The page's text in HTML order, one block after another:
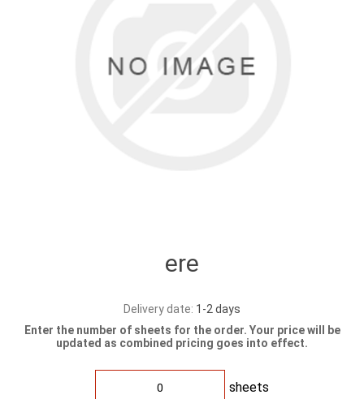
ere
Delivery date: 1-2 days
Enter the number of sheets for the order. Your price will be
updated as combined pricing goes into effect.
sheets